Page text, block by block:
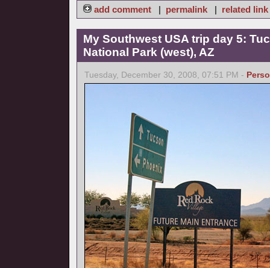
add comment | permalink | related link
My Southwest USA trip day 5:
National Park (west), AZ
Tuesday, December 30, 2008, 07:51 PM -